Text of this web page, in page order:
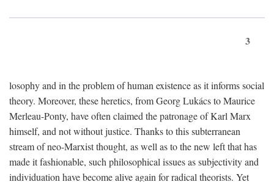
3
losophy and in the problem of human existence as it informs social
theory. Moreover, these heretics, from Georg Lukács to Maurice
Merleau-Ponty, have often claimed the patronage of Karl Marx
himself, and not without justice. Thanks to this subterranean
stream of neo-Marxist thought, as well as to the new left that has
made it fashionable, such philosophical issues as subjectivity and
individuation have become alive again for radical theorists. Yet